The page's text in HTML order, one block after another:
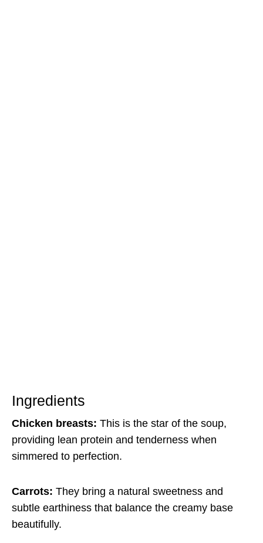
Ingredients
Chicken breasts: This is the star of the soup,
providing lean protein and tenderness when
simmered to perfection.
Carrots: They bring a natural sweetness and
subtle earthiness that balance the creamy base
beautifully.